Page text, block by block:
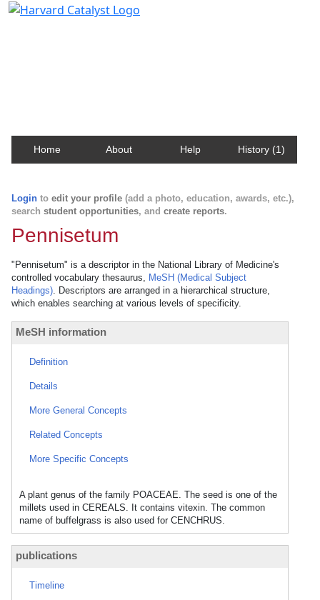
Home About Help History (1)
Login to edit your profile (add a photo, education, awards, etc.),
search student opportunities, and create reports.
Pennisetum
"Pennisetum" is a descriptor in the National Library of Medicine's
controlled vocabulary thesaurus, MeSH (Medical Subject
Headings). Descriptors are arranged in a hierarchical structure,
which enables searching at various levels of specificity.
MeSH information
Definition
Details
More General Concepts
Related Concepts
More Specific Concepts
A plant genus of the family POACEAE. The seed is one of the
millets used in CEREALS. It contains vitexin. The common
name of buffelgrass is also used for CENCHRUS.
publications
Timeline